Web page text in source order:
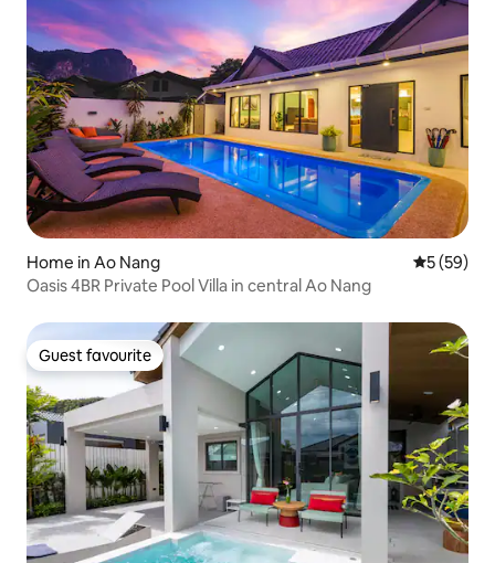
Home in Ao Nang 5 out of 5
5 (59)
Oasis 4BR Private Pool Villa in central Ao Nang
Guest favourite
Guest favourite